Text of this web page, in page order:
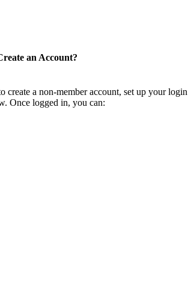
an Account?
a non-member account, set up your login
Once logged in, you can: